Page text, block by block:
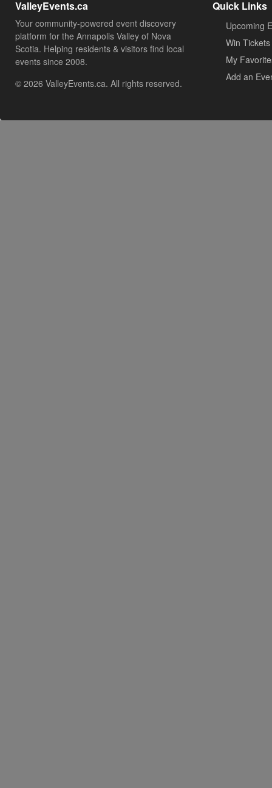
ValleyEvents.ca
Your community-powered event discovery
platform for the Annapolis Valley of Nova
Scotia. Helping residents & visitors find local
events since 2008.
© 2026 ValleyEvents.ca. All rights reserved.
Quick Links
Upcoming
Win Tickets
My
Add an